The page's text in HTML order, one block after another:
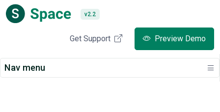
v2.2
Get Support Preview Demo
Nav menu